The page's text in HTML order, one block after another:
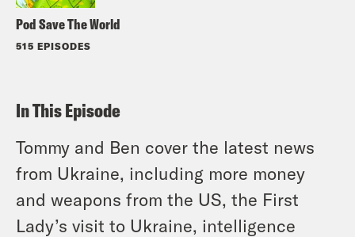
Pod Save The World
515 EPISODES
In This Episode
Tommy and Ben cover the latest news
from Ukraine, including more money
and weapons from the US, the First
Lady’s visit to Ukraine, intelligence